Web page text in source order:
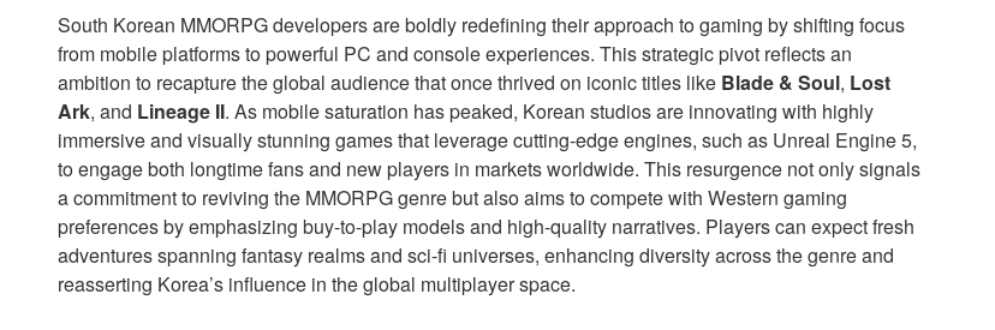
South Korean MMORPG developers are boldly redefining their approach to gaming by shifting focus
from mobile platforms to powerful PC and console experiences. This strategic pivot reflects an
ambition to recapture the global audience that once thrived on iconic titles like Blade & Soul, Lost
Ark, and Lineage II. As mobile saturation has peaked, Korean studios are innovating with highly
immersive and visually stunning games that leverage cutting-edge engines, such as Unreal Engine 5,
to engage both longtime fans and new players in markets worldwide. This resurgence not only signals
a commitment to reviving the MMORPG genre but also aims to compete with Western gaming
preferences by emphasizing buy-to-play models and high-quality narratives. Players can expect fresh
adventures spanning fantasy realms and sci-fi universes, enhancing diversity across the genre and
reasserting Korea’s influence in the global multiplayer space.